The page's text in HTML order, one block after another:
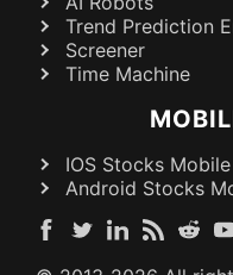
Trend Prediction
Screener
Time Machine
IOS Stocks
Android Stocks